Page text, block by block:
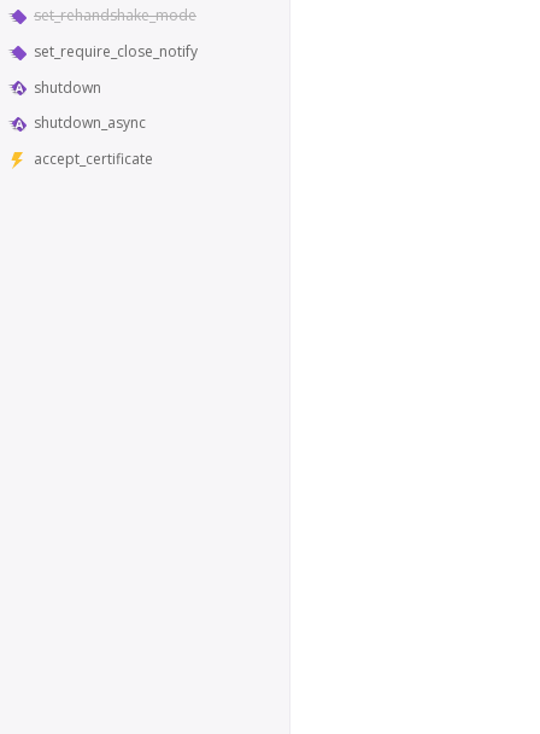
set_rehandshake_mode
set_require_close_notify
shutdown
shutdown_async
accept_certificate